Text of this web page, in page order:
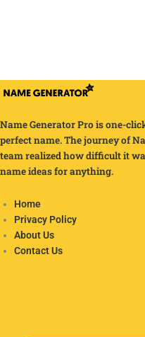
Name Generator Pro is one-
perfect name. The journey of
team realized how difficult it
name ideas for anything.
Home
Privacy Policy
About Us
Contact Us